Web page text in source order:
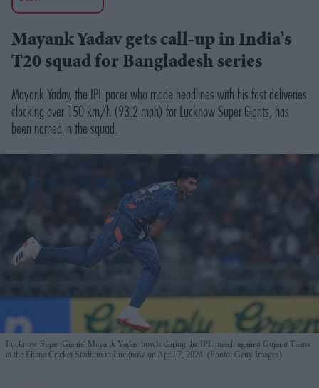
Mayank Yadav gets call-up in India’s
T20 squad for Bangladesh series
Mayank Yadav, the IPL pacer who made headlines with his fast deliveries
clocking over 150 km/h (93.2 mph) for Lucknow Super Giants, has
been named in the squad.
Lucknow Super Giants' Mayank Yadav bowls during the IPL match against Gujarat Titans
at the Ekana Cricket Stadium in Lucknow on April 7, 2024. (Photo: Getty Images)